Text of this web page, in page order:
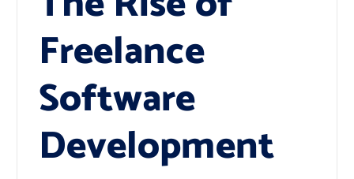
Freelance
Software
Development